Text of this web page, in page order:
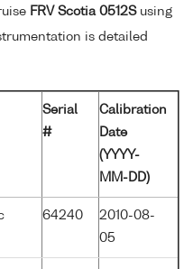
FRV Scotia 0512Susing
is detailed
Serial
#
Calibration
Date
(YYYY-
MM-DD)
64240
2010-08-
05